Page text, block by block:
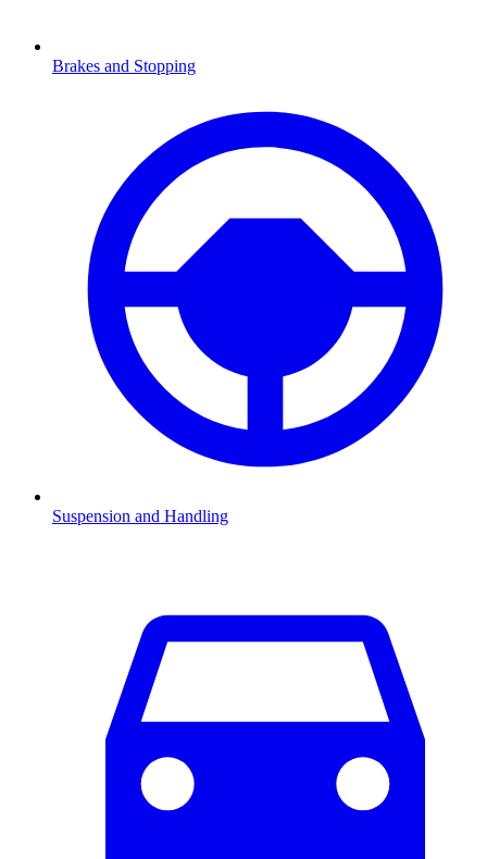
Brakes and Stopping
Suspension and Handling